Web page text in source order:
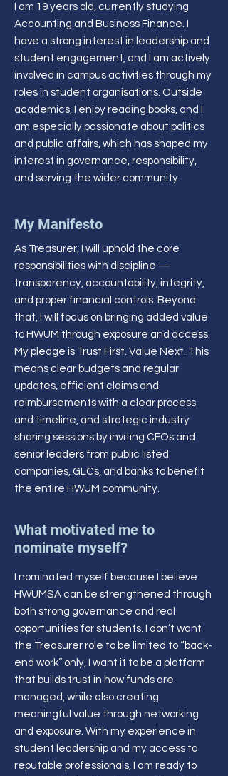
I am 19 years old, currently studying
Accounting and Business Finance. I
have a strong interest in leadership and
student engagement, and I am actively
involved in campus activities through my
roles in student organisations. Outside
academics, I enjoy reading books, and I
am especially passionate about politics
and public affairs, which has shaped my
interest in governance, responsibility,
and serving the wider community
My Manifesto
As Treasurer, I will uphold the core
responsibilities with discipline —
transparency, accountability, integrity,
and proper financial controls. Beyond
that, I will focus on bringing added value
to HWUM through exposure and access.
My pledge is Trust First. Value Next. This
means clear budgets and regular
updates, efficient claims and
reimbursements with a clear process
and timeline, and strategic industry
sharing sessions by inviting CFOs and
senior leaders from public listed
companies, GLCs, and banks to benefit
the entire HWUM community.
What motivated me to
nominate myself?
I nominated myself because I believe
HWUMSA can be strengthened through
both strong governance and real
opportunities for students. I don’t want
the Treasurer role to be limited to “back-
end work” only, I want it to be a platform
that builds trust in how funds are
managed, while also creating
meaningful value through networking
and exposure. With my experience in
student leadership and my access to
reputable professionals, I am ready to